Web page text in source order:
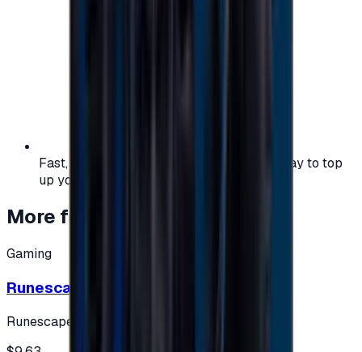
Fast, safe, and convenient — the easiest way to top
up your gaming or entertainment balance.
More from
Gaming
Runescape cards 10 $ - USA
Runescape